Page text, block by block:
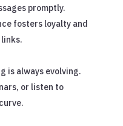
promptly.
fosters loyalty and
is always evolving.
or listen to